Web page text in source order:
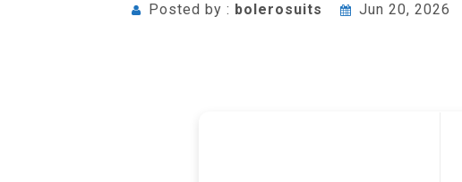
Posted by : bolerosuits Jun 20, 2026